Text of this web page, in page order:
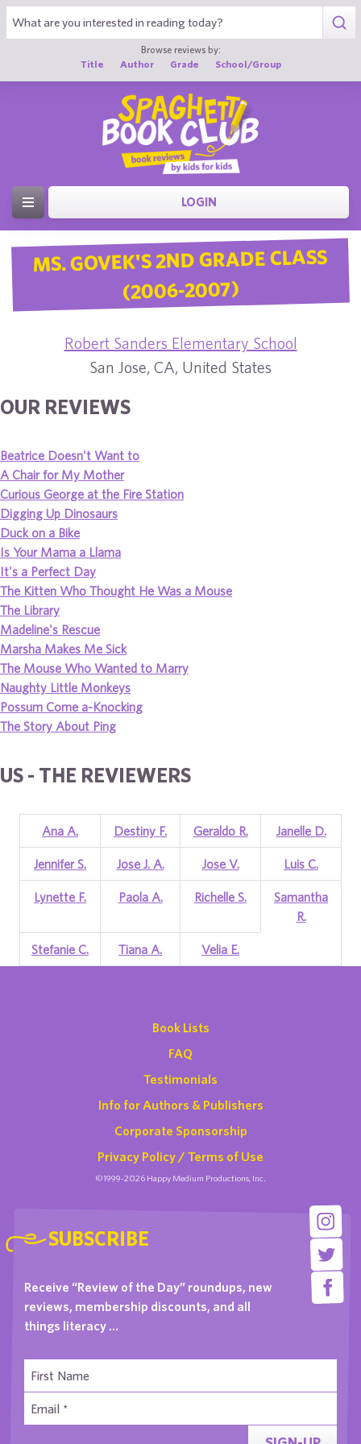
Browse reviews by:
Title
Author Grade School/Group
LOGIN
MS. GOVEK'S 2ND GRADE CLASS
(2006-2007)
Robert Sanders Elementary School
San Jose, CA, United States
OUR REVIEWS
Beatrice Doesn't Want to
A Chair for My Mother
Curious George at the Fire Station
Digging Up Dinosaurs
Duck on a Bike
Is Your Mama a Llama
It's a Perfect Day
The Kitten Who Thought He Was a Mouse
The Library
Madeline's Rescue
Marsha Makes Me Sick
The Mouse Who Wanted to Marry
Naughty Little Monkeys
Possum Come a-Knocking
The Story About Ping
US - THE REVIEWERS
Ana A. Destiny F. Geraldo R. Janelle D.
Jennifer S. Jose J. A. Jose V. Luis C.
Lynette F. Paola A. Richelle S.
Samantha
R.
Stefanie C. Tiana A. Velia E.
Book Lists
FAQ
Testimonials
Info for Authors & Publishers
Corporate Sponsorship
Privacy Policy / Terms of Use
©1999-2026 Happy Medium Productions, Inc.
SUBSCRIBE
Receive “Review of the Day” roundups, new
reviews, membership discounts, and all
things literacy …